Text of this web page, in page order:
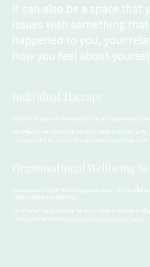
It can also be a space that
issues with something that
happened to you, your
how you feel about
Individual Therapy
Individual sessions focused on your unique needs
We offer a free 15min initial consultation to help
therapist and to answer any questions you may have.
Organisational Wellbeing
Group sessions on Wellbeing practices in the
organisational wellbeing.
We offer a free 15min initial consultation to help
trainer and to answer any questions you may have.